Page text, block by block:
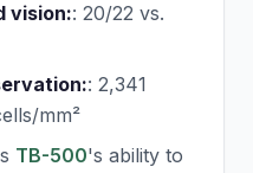
vision:: 20/22 vs.
: 2,341
mm²
TB-500's ability to